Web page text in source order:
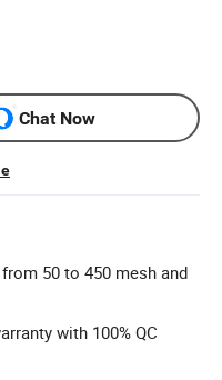
Chat Now
50 to 450 mesh and
with 100% QC